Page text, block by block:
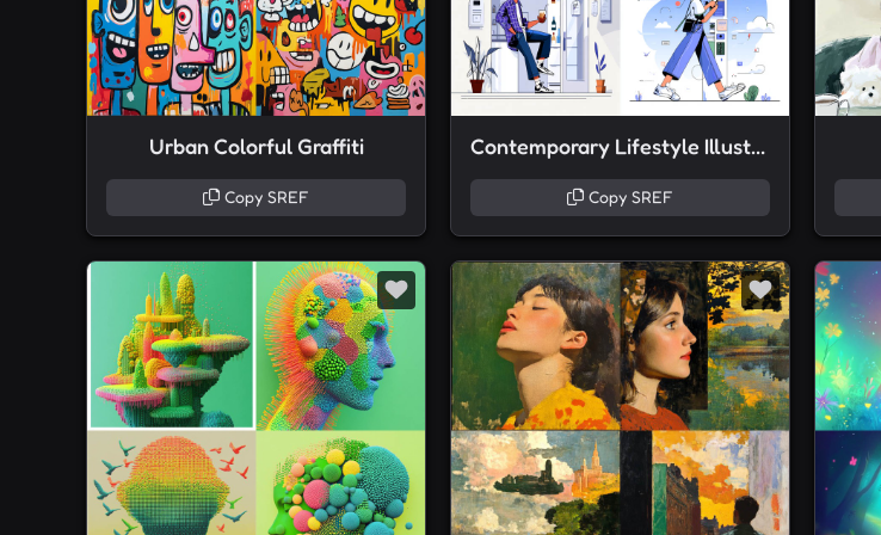
Urban Colorful Graffiti
Copy SREF
Contemporary Lifestyle Illustration
Copy SREF